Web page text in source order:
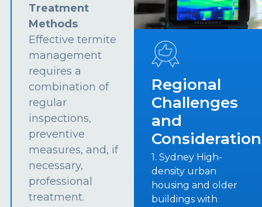
Treatment
Methods
Effective termite
management
requires a
combination of
regular
inspections,
preventive
measures, and, if
necessary,
professional
treatment.
Regional
Challenges
and
1. Sydney High-
density urban
housing and older
buildings with